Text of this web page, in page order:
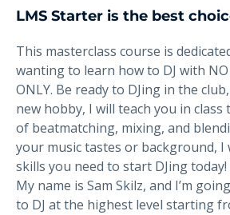
LMS Starter is the best
This masterclass course is
wanting to learn how to DJ with NO
ONLY. Be ready to DJing in the
new hobby, I will teach you in
of beatmatching, mixing, and
your music tastes or background, I
skills you need to start DJing today!
My name is Sam Skilz, and I’m
to DJ at the highest level starting